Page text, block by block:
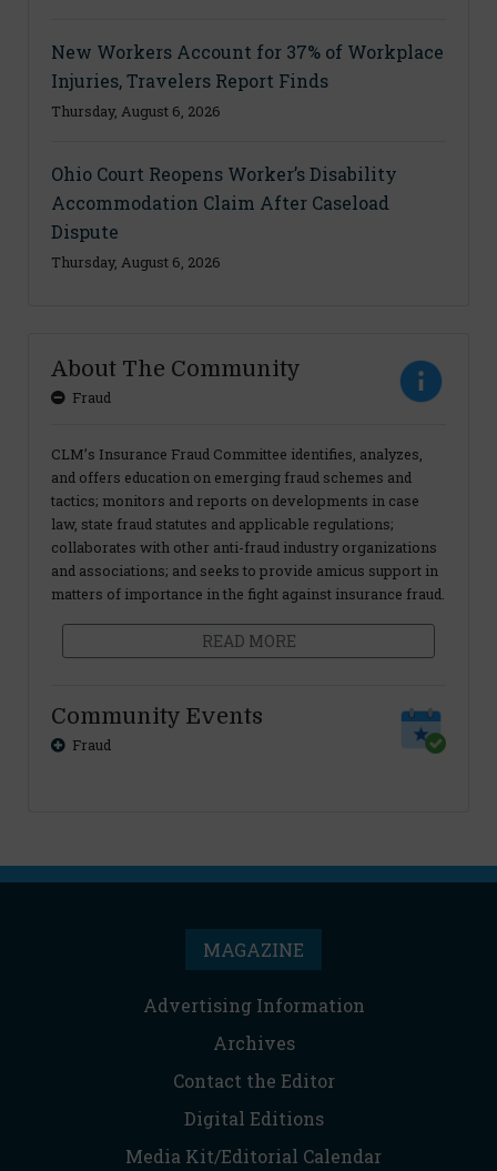
New Workers Account for 37% of Workplace
Injuries, Travelers Report Finds
Thursday, August 6, 2026
Ohio Court Reopens Worker’s Disability
Accommodation Claim After Caseload
Dispute
Thursday, August 6, 2026
About The Community
Fraud
CLM’s Insurance Fraud Committee identifies, analyzes,
and offers education on emerging fraud schemes and
tactics; monitors and reports on developments in case
law, state fraud statutes and applicable regulations;
collaborates with other anti-fraud industry organizations
and associations; and seeks to provide amicus support in
matters of importance in the fight against insurance fraud.
READ MORE
Community Events
Fraud
MAGAZINE
Advertising Information
Archives
Contact the Editor
Digital Editions
Media Kit/Editorial Calendar